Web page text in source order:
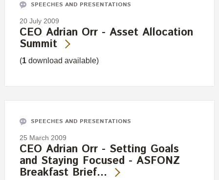
SPEECHES AND PRESENTATIONS
20 July 2009
CEO Adrian Orr - Asset Allocation
Summit
(1 download available)
SPEECHES AND PRESENTATIONS
25 March 2009
CEO Adrian Orr - Setting Goals
and Staying Focused - ASFONZ
Breakfast Brief…